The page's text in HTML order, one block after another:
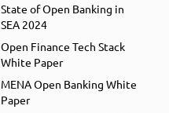
State of Open Banking in
SEA 2024
Open Finance Tech Stack
White Paper
MENA Open Banking White
Paper